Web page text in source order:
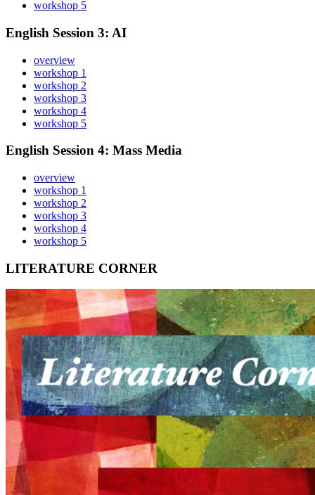
workshop 5
English Session 3: AI
overview
workshop 1
workshop 2
workshop 3
workshop 4
workshop 5
English Session 4: Mass Media
overview
workshop 1
workshop 2
workshop 3
workshop 4
workshop 5
LITERATURE CORNER